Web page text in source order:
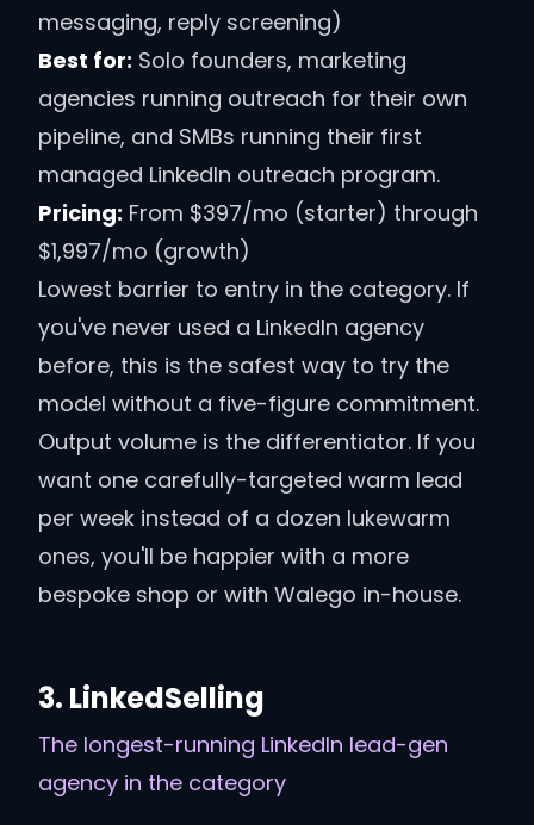
messaging, reply screening)
Best for: Solo founders, marketing
agencies running outreach for their own
pipeline, and SMBs running their first
managed LinkedIn outreach program.
Pricing: From $397/mo (starter) through
$1,997/mo (growth)
Lowest barrier to entry in the category. If
you've never used a LinkedIn agency
before, this is the safest way to try the
model without a five-figure commitment.
Output volume is the differentiator. If you
want one carefully-targeted warm lead
per week instead of a dozen lukewarm
ones, you'll be happier with a more
bespoke shop or with Walego in-house.
3. LinkedSelling
The longest-running LinkedIn lead-gen
agency in the category